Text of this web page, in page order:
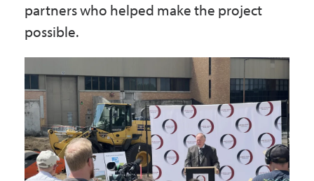
partners who helped make the project
possible.